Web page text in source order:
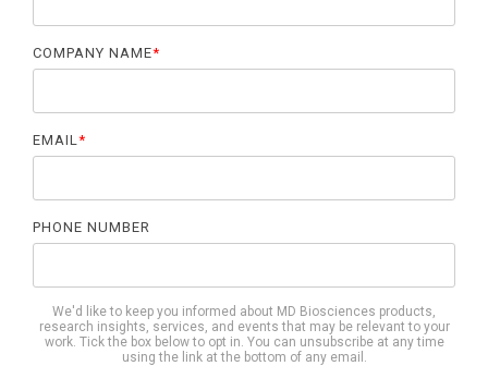
COMPANY NAME*
EMAIL*
PHONE NUMBER
We'd like to keep you informed about MD Biosciences products,
research insights, services, and events that may be relevant to your
work. Tick the box below to opt in. You can unsubscribe at any time
using the link at the bottom of any email.